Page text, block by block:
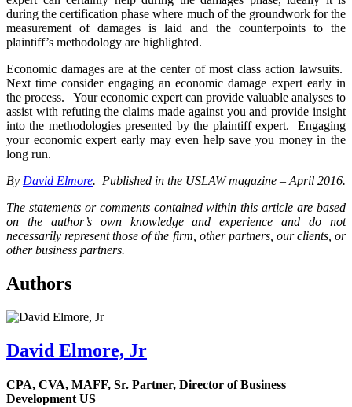
during the certification phase where much of the groundwork for the
measurement of damages is laid and the counterpoints to the
plaintiff’s methodology are highlighted.
Economic damages are at the center of most class action lawsuits.
Next time consider engaging an economic damage expert early in
the process. Your economic expert can provide valuable analyses to
assist with refuting the claims made against you and provide insight
into the methodologies presented by the plaintiff expert. Engaging
your economic expert early may even help save you money in the
long run.
By David Elmore. Published in the USLAW magazine – April 2016.
The statements or comments contained within this article are based
on the author’s own knowledge and experience and do not
necessarily represent those of the firm, other partners, our clients, or
other business partners.
Authors
David Elmore, Jr
CPA, CVA, MAFF, Sr. Partner, Director of Business
Development US